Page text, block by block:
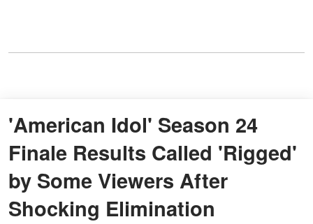
'American Idol' Season 24
Finale Results Called 'Rigged'
by Some Viewers After
Shocking Elimination